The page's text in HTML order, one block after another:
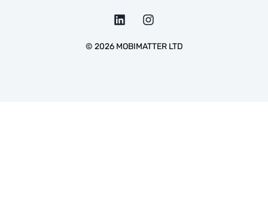
© 2026MOBIMATTER LTD